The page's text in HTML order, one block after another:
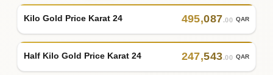
Kilo Gold Price Karat 24 495,087.00 QAR
Half Kilo Gold Price Karat 24 247,543.00 QAR